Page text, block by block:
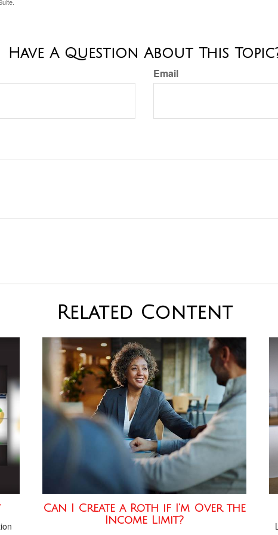
Have A Question About This
Email
Related Content
Can I Create a Roth if I’m Over the
Income Limit?